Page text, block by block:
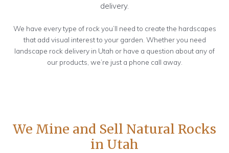
delivery.
We have every type of rock you’ll need to create the hardscapes
that add visual interest to your garden. Whether you need
landscape rock delivery in Utah or have a question about any of
our products, we’re just a phone call away.
We Mine and Sell Natural Rocks
in Utah